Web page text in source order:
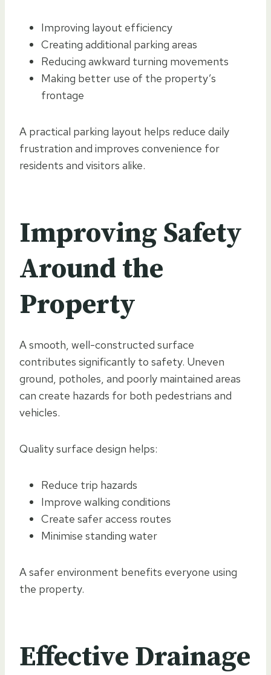
Improving layout efficiency
Creating additional parking areas
Reducing awkward turning movements
Making better use of the property’s
frontage
A practical parking layout helps reduce daily
frustration and improves convenience for
residents and visitors alike.
Improving Safety
Around the
Property
A smooth, well-constructed surface
contributes significantly to safety. Uneven
ground, potholes, and poorly maintained areas
can create hazards for both pedestrians and
vehicles.
Quality surface design helps:
Reduce trip hazards
Improve walking conditions
Create safer access routes
Minimise standing water
A safer environment benefits everyone using
the property.
Effective Drainage